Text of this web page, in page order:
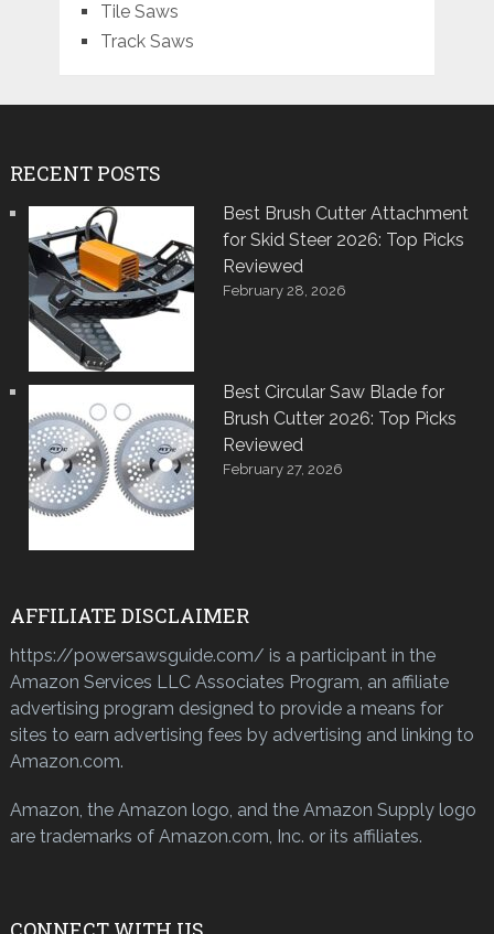
Tile Saws
Track Saws
RECENT POSTS
Best Brush Cutter Attachment
for Skid Steer 2026: Top Picks
Reviewed
February 28, 2026
Best Circular Saw Blade for
Brush Cutter 2026: Top Picks
Reviewed
February 27, 2026
AFFILIATE DISCLAIMER
https://powersawsguide.com/ is a participant in the
Amazon Services LLC Associates Program, an affiliate
advertising program designed to provide a means for
sites to earn advertising fees by advertising and linking to
Amazon.com.
Amazon, the Amazon logo, and the Amazon Supply logo
are trademarks of Amazon.com, Inc. or its affiliates.